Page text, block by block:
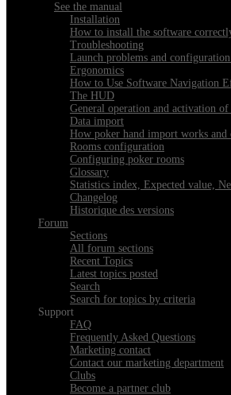
See the manual
Installation
How to install the software
Troubleshooting
Launch problems and
Ergonomics
How to Use Software Navigation
The HUD
General operation and activation
Data import
How poker hand import works and
Rooms configuration
Configuring poker rooms
Glossary
Statistics index, Expected value,
Changelog
Historique des versions
Forum
Sections
All forum sections
Recent Topics
Latest topics posted
Search
Search for topics by criteria
Support
FAQ
Frequently Asked Questions
Marketing contact
Contact our marketing department
Clubs
Become a partner club